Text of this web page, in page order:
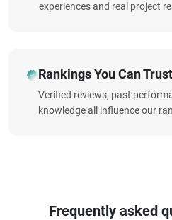
experiences and real project
Rankings You Can
Verified reviews, past
knowledge all influence our
Frequently asked